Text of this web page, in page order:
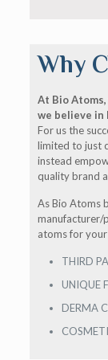
Why
At Bio
we believe in
For us the
limited to just
instead
quality brand
As Bio Atoms
manufacturer/
atoms for
THIRD
UNIQUE
DERMA